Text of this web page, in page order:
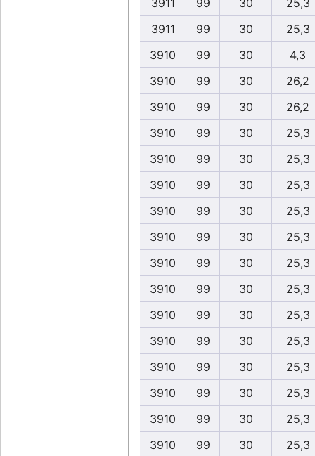
3911 99 30
25,3
3911
99 30
25,3
3910
99 30
4,3
3910
99 30
26,2
3910
99 30
26,2
3910
99 30
25,3
3910
99 30
25,3
3910
99 30
25,3
3910
99 30
25,3
3910
99 30
25,3
3910
99 30
25,3
3910
99 30
25,3
3910
99 30
25,3
3910
99 30
25,3
3910
99 30
25,3
3910
99 30
25,3
3910
99 30
25,3
3910
99 30
25,3